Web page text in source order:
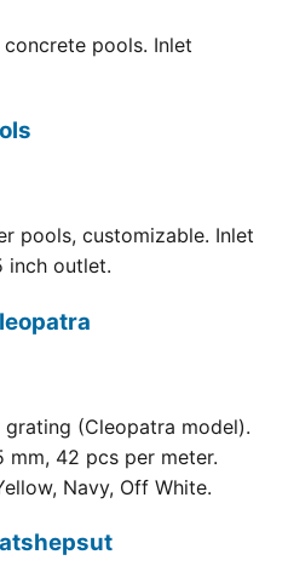
pools. Inlet
pools, customizable. Inlet
inch outlet.
(Cleopatra model).
42 pcs per meter.
Navy, Off White.